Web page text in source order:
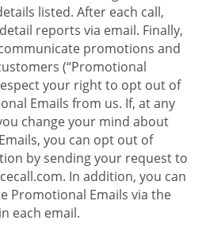
listed. After each call,
reports via email. Finally,
promotions and
(“Promotional
your right to opt out of
Emails from us. If, at any
change your mind about
you can opt out of
by sending your request to
In addition, you can
Promotional Emails via the
each email.